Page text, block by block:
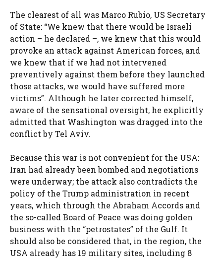
The clearest of all was Marco Rubio, US Secretary
of State: “We knew that there would be Israeli
action – he declared –, we knew that this would
provoke an attack against American forces, and
we knew that if we had not intervened
preventively against them before they launched
those attacks, we would have suffered more
victims”. Although he later corrected himself,
aware of the sensational oversight, he explicitly
admitted that Washington was dragged into the
conflict by Tel Aviv.
Because this war is not convenient for the USA:
Iran had already been bombed and negotiations
were underway; the attack also contradicts the
policy of the Trump administration in recent
years, which through the Abraham Accords and
the so-called Board of Peace was doing golden
business with the “petrostates” of the Gulf. It
should also be considered that, in the region, the
USA already has 19 military sites, including 8